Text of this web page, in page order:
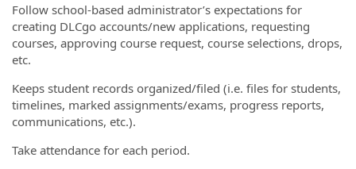
Follow school-based administrator’s expectations for
creating DLCgo accounts/new applications, requesting
courses, approving course request, course selections, drops,
etc.
Keeps student records organized/filed (i.e. files for students,
timelines, marked assignments/exams, progress reports,
communications, etc.).
Take attendance for each period.